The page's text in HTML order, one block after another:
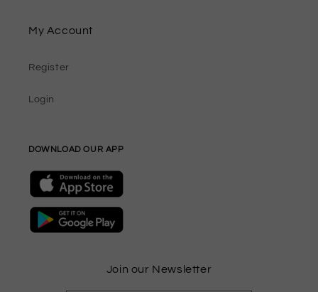
My Account
Register
Login
DOWNLOAD OUR APP
Join our Newsletter